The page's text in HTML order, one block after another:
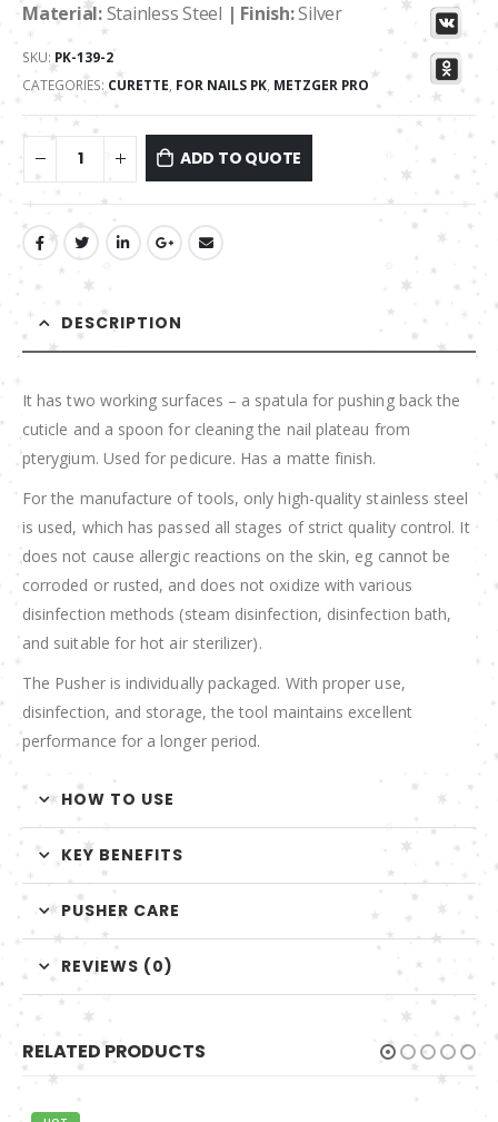
Material:Stainless Steel | Finish:Silver
SKU: PK-139-2
CATEGORIES: CURETTE, FOR NAILS PK, METZGER PRO
ADD TO QUOTE
DESCRIPTION
It has two working surfaces – a spatula for pushing back the
cuticle and a spoon for cleaning the nail plateau from
pterygium. Used for pedicure. Has a matte finish.
For the manufacture of tools, only high-quality stainless steel
is used, which has passed all stages of strict quality control. It
does not cause allergic reactions on the skin, eg cannot be
corroded or rusted, and does not oxidize with various
disinfection methods (steam disinfection, disinfection bath,
and suitable for hot air sterilizer).
The Pusher is individually packaged. With proper use,
disinfection, and storage, the tool maintains excellent
performance for a longer period.
HOW TO USE
KEY BENEFITS
PUSHER CARE
REVIEWS (0)
RELATED PRODUCTS